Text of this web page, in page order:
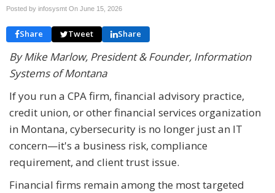
Posted by infosysmt On June 15, 2026
Share Tweet Share
By Mike Marlow, President & Founder, Information
Systems of Montana
If you run a CPA firm, financial advisory practice,
credit union, or other financial services organization
in Montana, cybersecurity is no longer just an IT
concern—it's a business risk, compliance
requirement, and client trust issue.
Financial firms remain among the most targeted